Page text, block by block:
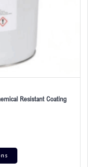
Resistant Coating